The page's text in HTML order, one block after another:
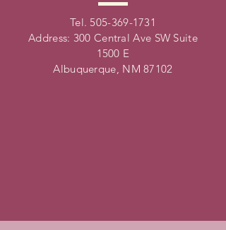
Tel. 505-369-1731
Address: 300 Central Ave SW Suite
1500 E
Albuquerque, NM 87102